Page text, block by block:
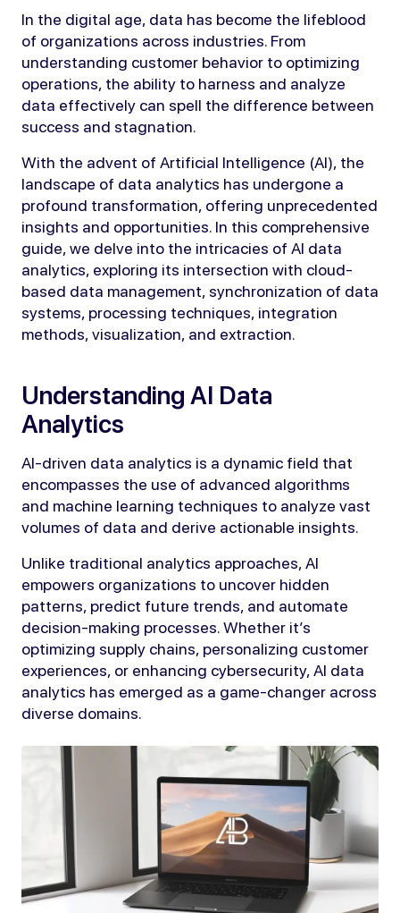
In the digital age, data has become the lifeblood
of organizations across industries. From
understanding customer behavior to optimizing
operations, the ability to harness and analyze
data effectively can spell the difference between
success and stagnation.
With the advent of Artificial Intelligence (AI), the
landscape of data analytics has undergone a
profound transformation, offering unprecedented
insights and opportunities. In this comprehensive
guide, we delve into the intricacies of AI data
analytics, exploring its intersection with cloud-
based data management, synchronization of data
systems, processing techniques, integration
methods, visualization, and extraction.
Understanding AI Data
Analytics
AI-driven data analytics is a dynamic field that
encompasses the use of advanced algorithms
and machine learning techniques to analyze vast
volumes of data and derive actionable insights.
Unlike traditional analytics approaches, AI
empowers organizations to uncover hidden
patterns, predict future trends, and automate
decision-making processes. Whether it’s
optimizing supply chains, personalizing customer
experiences, or enhancing cybersecurity, AI data
analytics has emerged as a game-changer across
diverse domains.